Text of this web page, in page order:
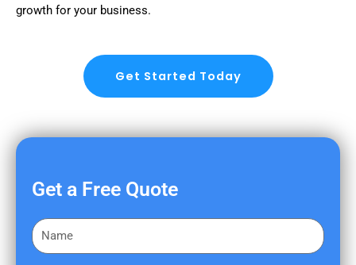
growth for your business.
Get Started Today
Get a Free Quote
F
i